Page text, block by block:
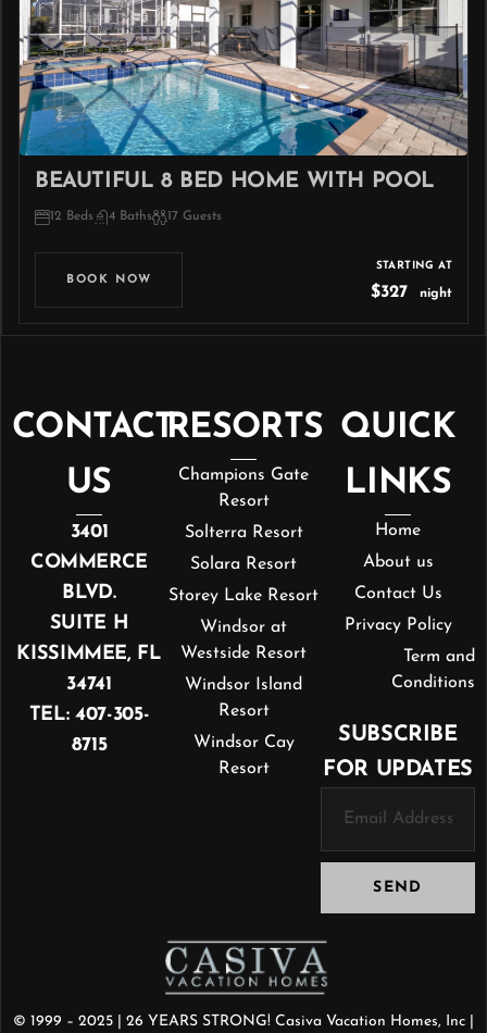
BEAUTIFUL 8 BED HOME WITH POOL
12 Beds 4 Baths 17 Guests
BOOK NOW
STARTING AT
$327 night
CONTACT
US
3401
COMMERCE
BLVD.
SUITE H
KISSIMMEE, FL
34741
TEL: 407-305-
8715
RESORTS
Champions Gate
Resort
Solterra Resort
Solara Resort
Storey Lake Resort
Windsor at
Westside Resort
Windsor Island
Resort
Windsor Cay
Resort
QUICK
LINKS
Home
About us
Contact Us
Privacy Policy
Term and
Conditions
SUBSCRIBE
FOR UPDATES
SEND
© 1999 – 2025 | 26 YEARS STRONG! Casiva Vacation Homes, Inc |